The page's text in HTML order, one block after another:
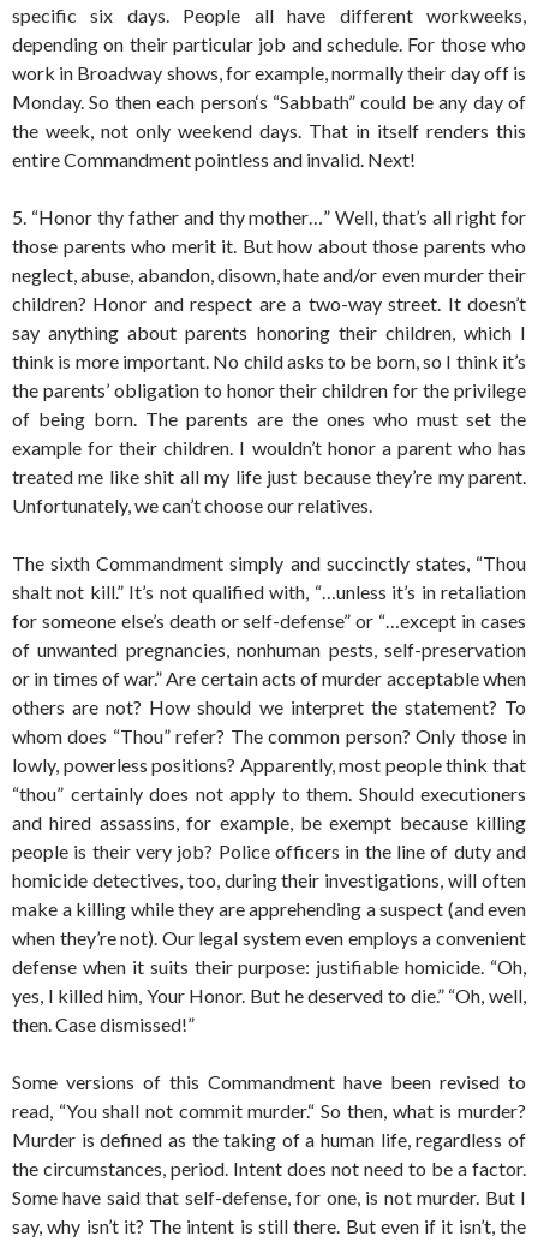
specific six days. People all have different workweeks,
depending on their particular job and schedule. For those who
work in Broadway shows, for example, normally their day off is
Monday. So then each person‘s “Sabbath” could be any day of
the week, not only weekend days. That in itself renders this
entire Commandment pointless and invalid. Next!
5. “Honor thy father and thy mother…” Well, that’s all right for
those parents who merit it. But how about those parents who
neglect, abuse, abandon, disown, hate and/or even murder their
children? Honor and respect are a two-way street. It doesn’t
say anything about parents honoring their children, which I
think is more important. No child asks to be born, so I think it’s
the parents’ obligation to honor their children for the privilege
of being born. The parents are the ones who must set the
example for their children. I wouldn’t honor a parent who has
treated me like shit all my life just because they’re my parent.
Unfortunately, we can’t choose our relatives.
The sixth Commandment simply and succinctly states, “Thou
shalt not kill.” It’s not qualified with, “…unless it’s in retaliation
for someone else’s death or self-defense” or “…except in cases
of unwanted pregnancies, nonhuman pests, self-preservation
or in times of war.” Are certain acts of murder acceptable when
others are not? How should we interpret the statement? To
whom does “Thou” refer? The common person? Only those in
lowly, powerless positions? Apparently, most people think that
“thou” certainly does not apply to them. Should executioners
and hired assassins, for example, be exempt because killing
people is their very job? Police officers in the line of duty and
homicide detectives, too, during their investigations, will often
make a killing while they are apprehending a suspect (and even
when they’re not). Our legal system even employs a convenient
defense when it suits their purpose: justifiable homicide. “Oh,
yes, I killed him, Your Honor. But he deserved to die.” “Oh, well,
then. Case dismissed!”
Some versions of this Commandment have been revised to
read, “You shall not commit murder.“ So then, what is murder?
Murder is defined as the taking of a human life, regardless of
the circumstances, period. Intent does not need to be a factor.
Some have said that self-defense, for one, is not murder. But I
say, why isn’t it? The intent is still there. But even if it isn’t, the